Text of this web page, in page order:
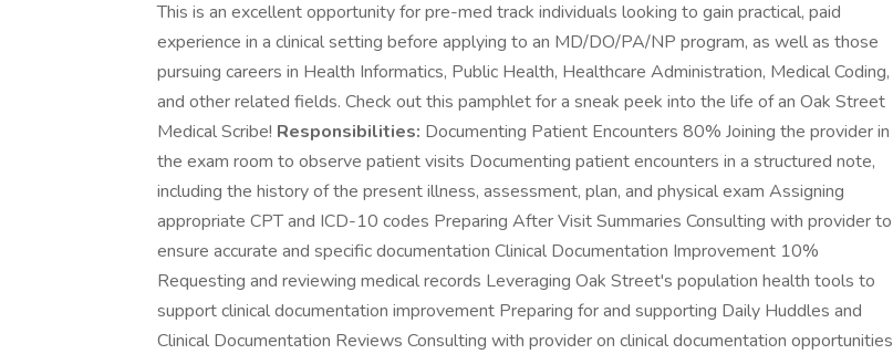
This is an excellent opportunity for pre-med track individuals looking to gain practical, paid
experience in a clinical setting before applying to an MD/DO/PA/NP program, as well as those
pursuing careers in Health Informatics, Public Health, Healthcare Administration, Medical Coding,
and other related fields. Check out this pamphlet for a sneak peek into the life of an Oak Street
Medical Scribe! Responsibilities: Documenting Patient Encounters 80% Joining the provider in
the exam room to observe patient visits Documenting patient encounters in a structured note,
including the history of the present illness, assessment, plan, and physical exam Assigning
appropriate CPT and ICD-10 codes Preparing After Visit Summaries Consulting with provider to
ensure accurate and specific documentation Clinical Documentation Improvement 10%
Requesting and reviewing medical records Leveraging Oak Street's population health tools to
support clinical documentation improvement Preparing for and supporting Daily Huddles and
Clinical Documentation Reviews Consulting with provider on clinical documentation opportunities